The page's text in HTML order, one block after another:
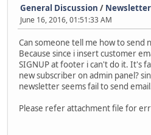
General Discussion /
June 16, 2016, 01:51:33 AM
Can someone tell me how to send
Because since i insert customer
SIGNUP at footer i can't do it. It's
new subscriber on admin panel?
newsletter seems fail to send
Please refer attachment file for